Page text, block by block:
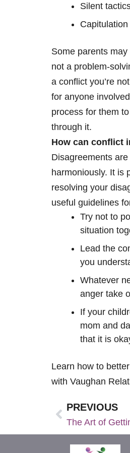
Silent
Some parents
not a problem-
a conflict you’re
for anyone
process for them
through it.
How can conflict
Disagreements
harmoniously. It is
resolving your
useful guidelines
Try not to
situation
Lead the
you
Whatever
anger take
If your
mom and
that it is
Learn how to
with Vaughan
PREVIOUS
The Art of